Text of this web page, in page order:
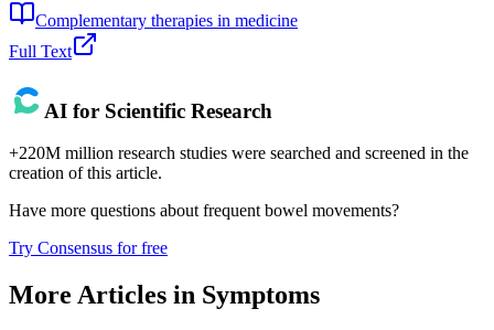
Complementary therapies in medicine
Full Text
AI for Scientific Research
+220M million research studies were searched and screened in the
creation of this article.
Have more questions about frequent bowel movements?
Try Consensus for free
More Articles in Symptoms